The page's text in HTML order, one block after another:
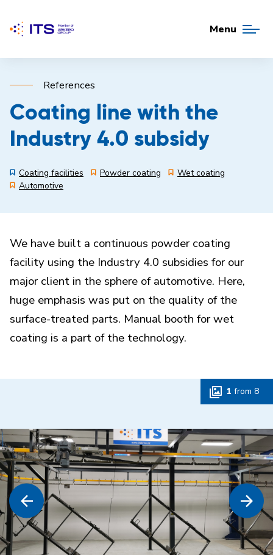
Menu
References
Coating line with the
Industry 4.0 subsidy
Coating facilities Powder coating
Wet coating
Automotive
We have built a continuous powder coating
facility using the Industry 4.0 subsidies for our
major client in the sphere of automotive. Here,
huge emphasis was put on the quality of the
surface-treated parts. Manual booth for wet
coating is a part of the technology.
1 from 8